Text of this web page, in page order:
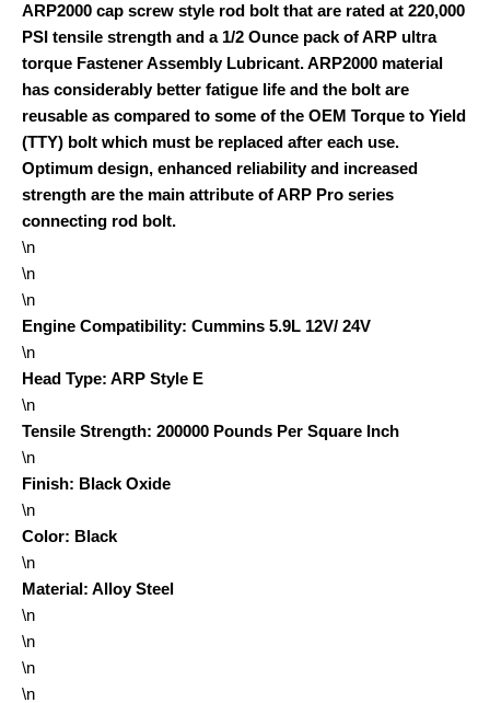
ARP2000 cap screw style rod bolt that are rated at 220,000
PSI tensile strength and a 1/2 Ounce pack of ARP ultra
torque Fastener Assembly Lubricant. ARP2000 material
has considerably better fatigue life and the bolt are
reusable as compared to some of the OEM Torque to Yield
(TTY) bolt which must be replaced after each use.
Optimum design, enhanced reliability and increased
strength are the main attribute of ARP Pro series
connecting rod bolt.
\n
\n
\n
Engine Compatibility: Cummins 5.9L 12V/ 24V
\n
Head Type: ARP Style E
\n
Tensile Strength: 200000 Pounds Per Square Inch
\n
Finish: Black Oxide
\n
Color: Black
\n
Material: Alloy Steel
\n
\n
\n
\n